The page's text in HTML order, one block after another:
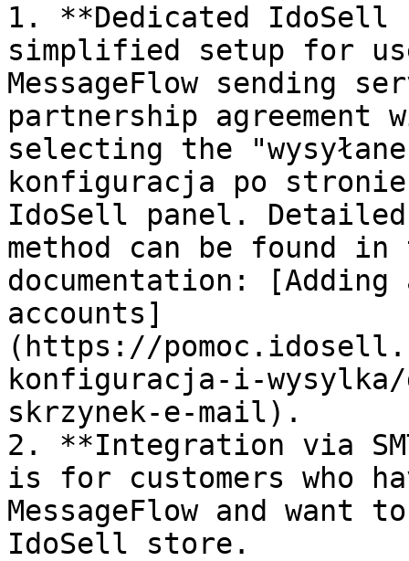
1. **Dedicated
simplified setup for
MessageFlow sending
partnership
selecting the "wysyłane
konfiguracja po
IdoSell panel.
method can be found
documentation:
accounts]
(https://
konfiguracja-i-
skrzynek-e-mail).
2. **Integration via
is for customers who
MessageFlow and
IdoSell store.